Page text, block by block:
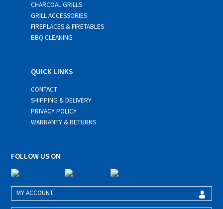
CHARCOAL GRILLS
GRILL ACCESSORIES
FIREPLACES & FIRETABLES
BBQ CLEANING
QUICK LINKS
CONTACT
SHIPPING & DELIVERY
PRIVACY POLICY
WARRANTY & RETURNS
FOLLOW US ON
MY ACCOUNT